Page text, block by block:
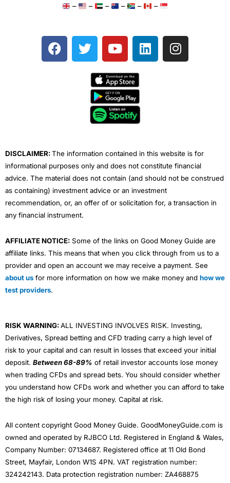
– – – – – –
F
a
T
w
e
Y
o
t
u
b
e
L
i
I
n
DISCLAIMER:The information contained in this website is for
informational purposes only and does not constitute financial
advice. The material does not contain (and should not be construed
as containing) investment advice or an investment
recommendation, or, an offer of or solicitation for, a transaction in
any financial instrument.
AFFILIATE NOTICE: Some of the links on Good Money Guide are
affiliate links. This means that when you click through from us to a
provider and open an account we may receive a payment. See
about us for more information on how we make money and how we
test providers.
RISK WARNING:ALL INVESTING INVOLVES RISK. Investing,
Derivatives, Spread betting and CFD trading carry a high level of
risk to your capital and can result in losses that exceed your initial
deposit. Between 68-89% of retail investor accounts lose money
when trading CFDs and spread bets. You should consider whether
you understand how CFDs work and whether you can afford to take
the high risk of losing your money. Capital at risk.
All content copyright Good Money Guide. GoodMoneyGuide.com is
owned and operated by RJBCO Ltd. Registered in England & Wales,
Company Number: 07134687. Registered office at 11 Old Bond
Street, Mayfair, London W1S 4PN. VAT registration number:
324242143. Data protection registration number: ZA468875